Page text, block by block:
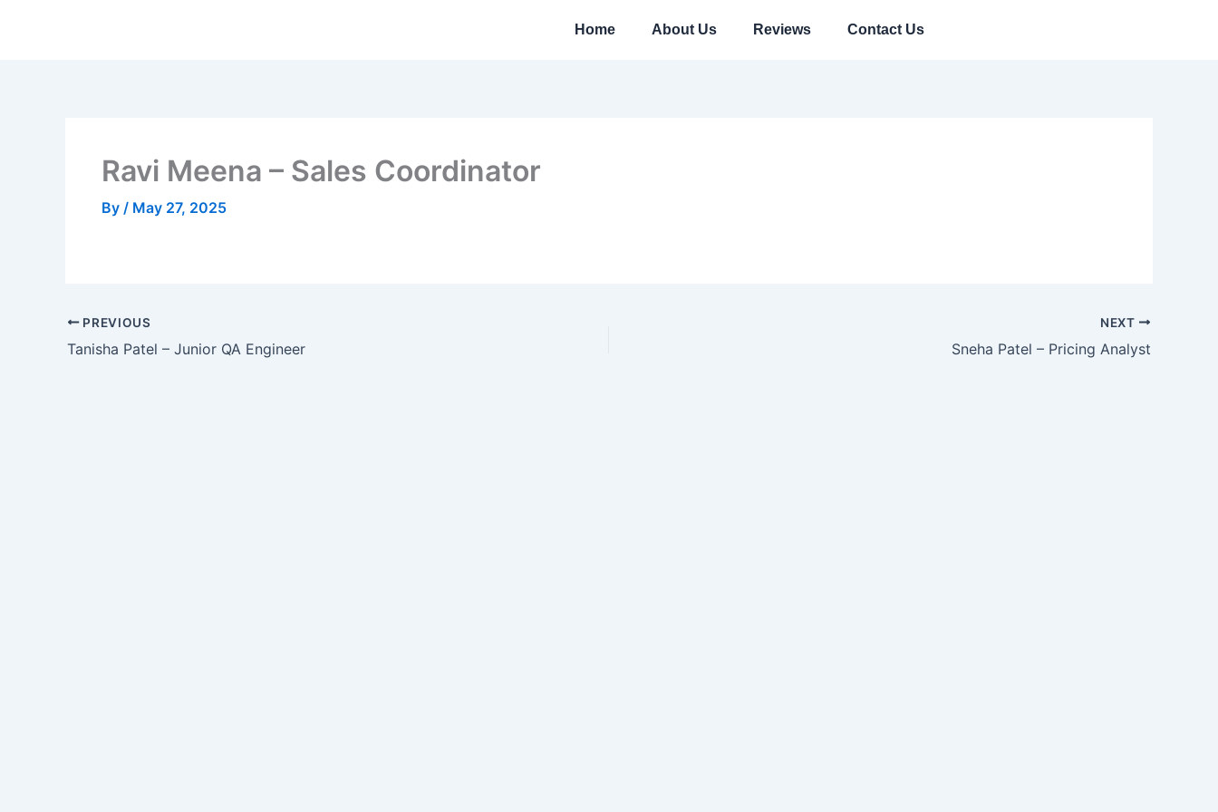
Home About Us Reviews Contact Us
Ravi Meena – Sales Coordinator
By / May 27, 2025
PREVIOUS
Tanisha Patel – Junior QA Engineer
NEXT
Sneha Patel – Pricing Analyst